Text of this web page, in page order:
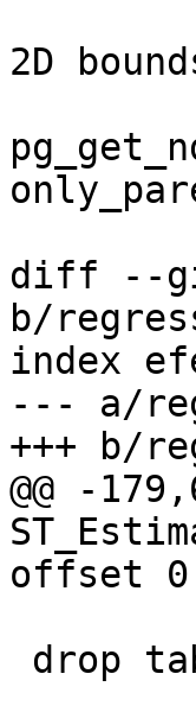
2D
diff --
b/
index
--- a/
+++ b/
@@ -
offset